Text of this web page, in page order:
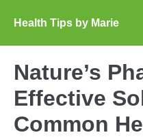
content
Health Tips by Marie
Nature’s
Effective
Common